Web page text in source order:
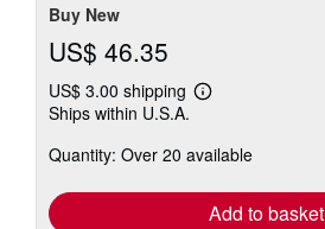
Buy New
US$ 46.35
US$ 3.00 shipping
Learn
shipping
Ships within U.S.A.
Quantity: Over 20 available
Add to basket